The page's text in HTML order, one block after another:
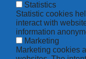
Statistics
Statistic cookies
interact with
information
Marketing
Marketing cookies